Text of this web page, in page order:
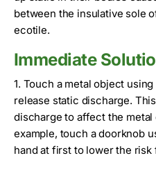
between the insulative sole
ecotile.
Immediate
1. Touch a metal object
release static discharge.
discharge to affect the
example, touch a doorknob
hand at first to lower the